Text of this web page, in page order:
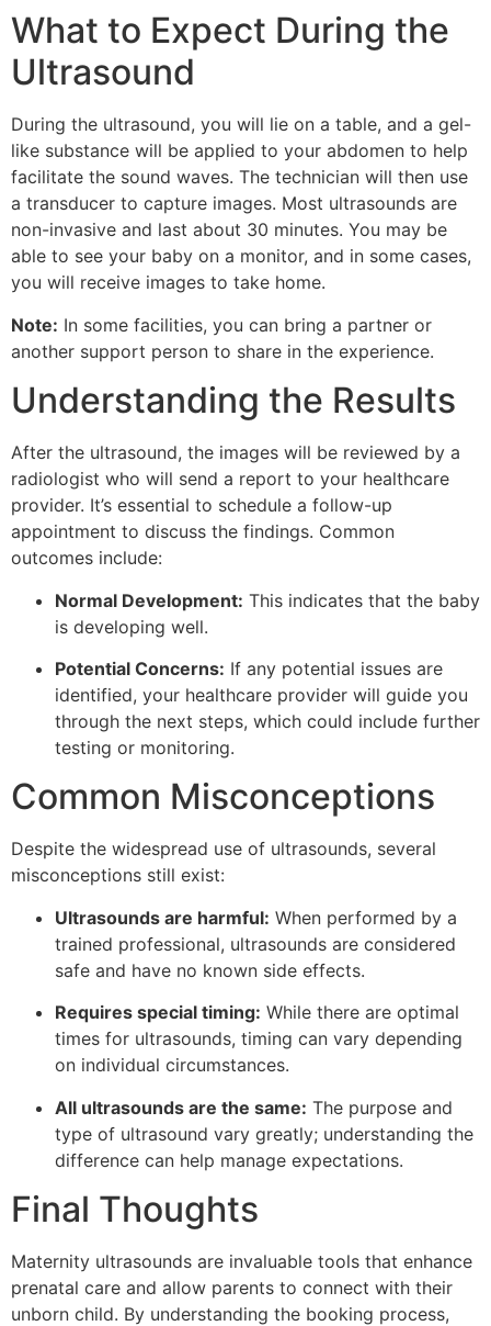
What to Expect During the
Ultrasound
During the ultrasound, you will lie on a table, and a gel-
like substance will be applied to your abdomen to help
facilitate the sound waves. The technician will then use
a transducer to capture images. Most ultrasounds are
non-invasive and last about 30 minutes. You may be
able to see your baby on a monitor, and in some cases,
you will receive images to take home.
Note: In some facilities, you can bring a partner or
another support person to share in the experience.
Understanding the Results
After the ultrasound, the images will be reviewed by a
radiologist who will send a report to your healthcare
provider. It’s essential to schedule a follow-up
appointment to discuss the findings. Common
outcomes include:
Normal Development: This indicates that the baby
is developing well.
Potential Concerns: If any potential issues are
identified, your healthcare provider will guide you
through the next steps, which could include further
testing or monitoring.
Common Misconceptions
Despite the widespread use of ultrasounds, several
misconceptions still exist:
Ultrasounds are harmful: When performed by a
trained professional, ultrasounds are considered
safe and have no known side effects.
Requires special timing: While there are optimal
times for ultrasounds, timing can vary depending
on individual circumstances.
All ultrasounds are the same: The purpose and
type of ultrasound vary greatly; understanding the
difference can help manage expectations.
Final Thoughts
Maternity ultrasounds are invaluable tools that enhance
prenatal care and allow parents to connect with their
unborn child. By understanding the booking process,